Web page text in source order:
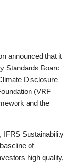
announced that it
Standards Board
Disclosure
(VRF—
and the
IFRS Sustainability
of
high quality,